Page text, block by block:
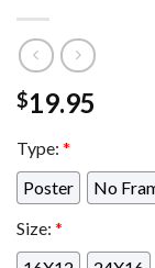
$19.95
Type: *
Poster
No
Size: *